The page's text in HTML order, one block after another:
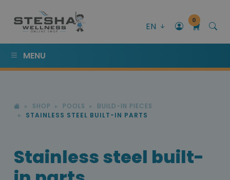
EN
0
MENU
SHOP POOLS
BUILD-IN PIECES
STAINLESS STEEL BUILT-IN PARTS
Stainless steel built-